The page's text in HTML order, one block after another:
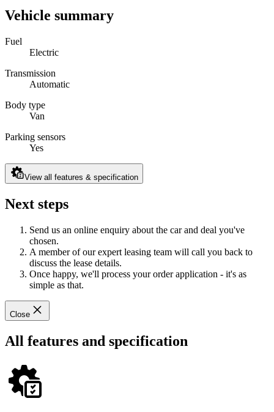
Vehicle summary
Fuel
Electric
Transmission
Automatic
Body type
Van
Parking sensors
Yes
View all features & specification
Next steps
Send us an online enquiry about the car and deal you've
chosen.
A member of our expert leasing team will call you back to
discuss the lease details.
Once happy, we'll process your order application - it's as
simple as that.
Close
All features and specification